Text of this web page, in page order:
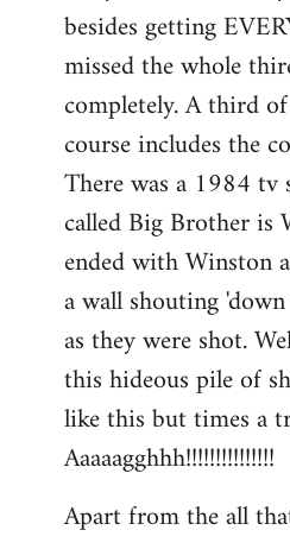
besides getting
missed the whole
completely. A third
course includes the
There was a 1984
called Big Brother is
ended with Winston
a wall shouting
as they were shot.
this hideous pile of
like this but times a
Aaaaagghhh!!!!!!!!!!!!!!!
Apart from the all